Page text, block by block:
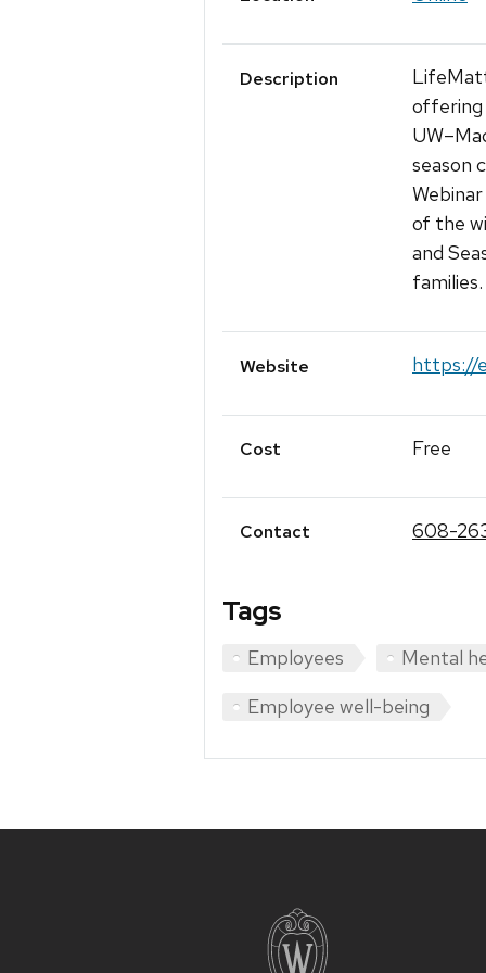
Description
offering
season
of the
and
Website https://
Cost Free
Contact 608-
Tags
Employees
Mental
Employee well-being